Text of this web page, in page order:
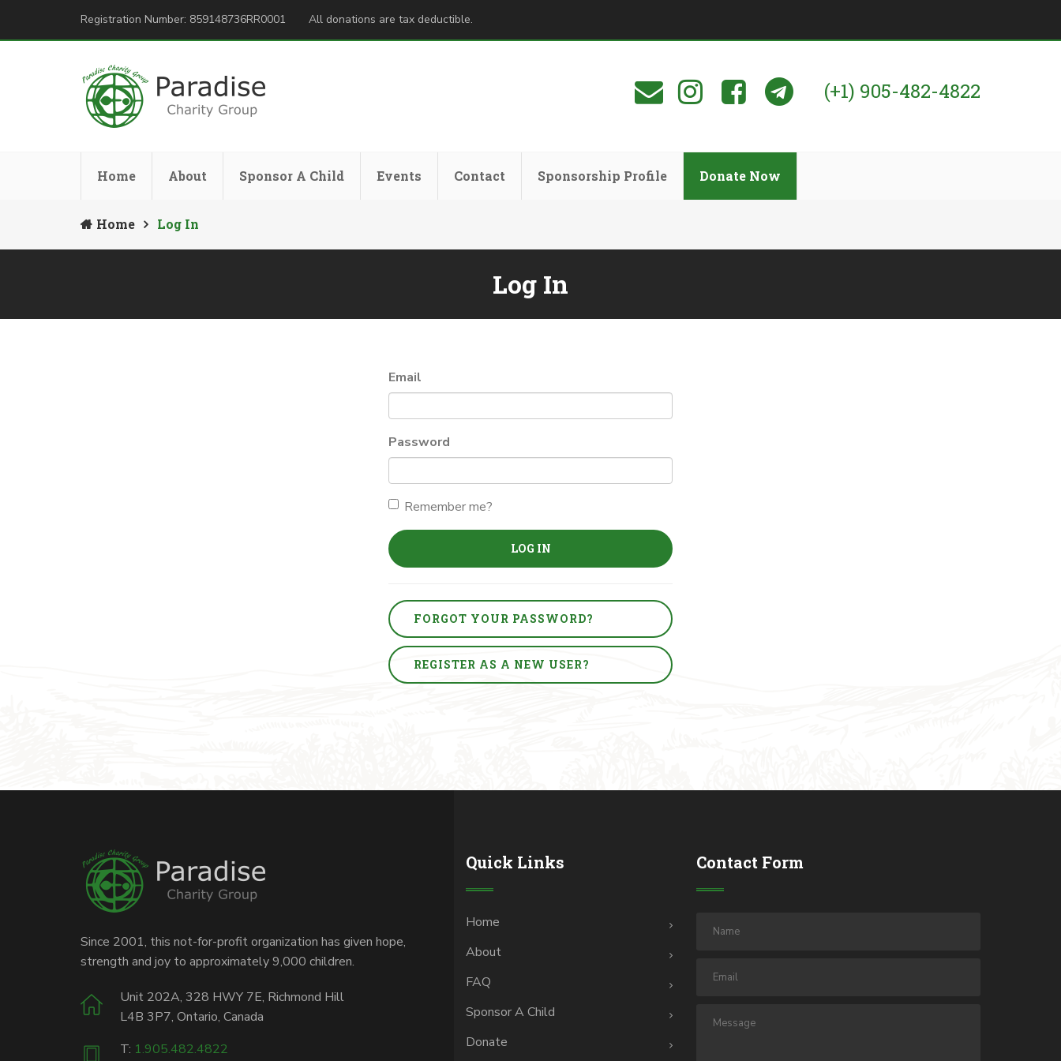
Registration Number: 859148736RR0001 All donations are tax deductible.
(+1) 905-482-4822
Home About Sponsor A Child Events Contact Sponsorship Profile Donate Now
Home Log In
Log In
Email
Password
Remember me?
LOG IN
FORGOT YOUR PASSWORD?
REGISTER AS A NEW USER?
Since 2001, this not-for-profit organization has given hope,
strength and joy to approximately 9,000 children.
Unit 202A, 328 HWY 7E, Richmond Hill
L4B 3P7, Ontario, Canada
T: 1.905.482.4822
Quick Links
Home
About
FAQ
Sponsor A Child
Donate
Contact Form